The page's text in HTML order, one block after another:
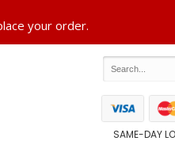
your order.
SAME-DAY